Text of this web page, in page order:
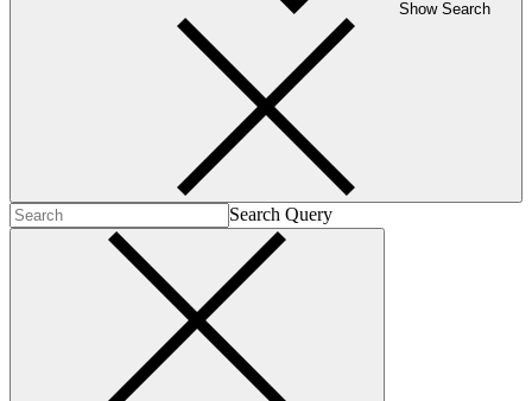
Show Search
Search Query